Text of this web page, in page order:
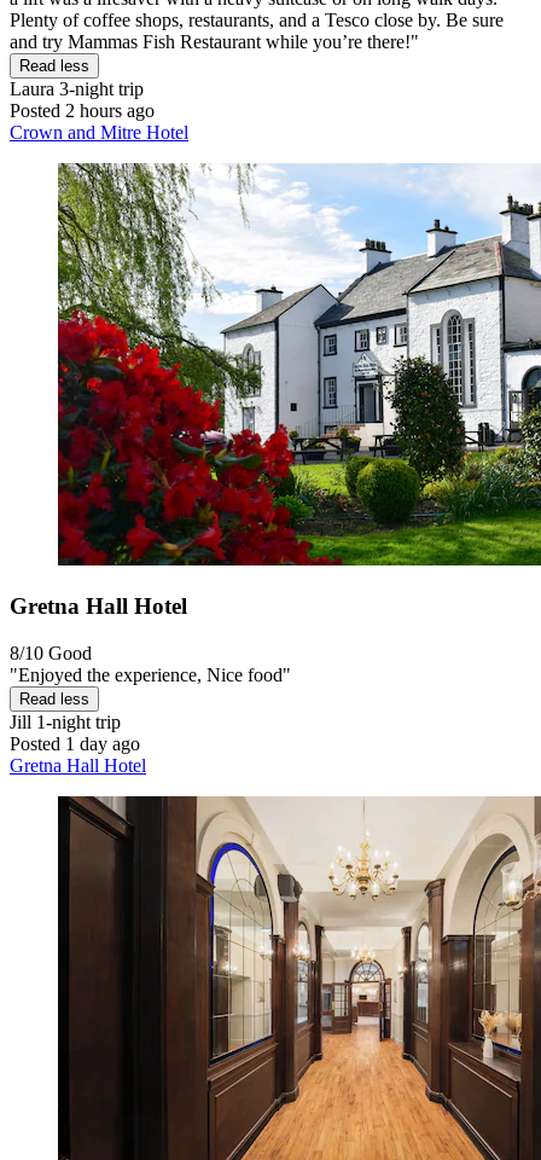
Plenty of coffee shops, restaurants, and a Tesco close by. Be sure
and try Mammas Fish Restaurant while you’re there!"
Read less
Laura 3-night trip
Posted 2 hours ago
Crown and Mitre Hotel
Gretna Hall Hotel
8/10 Good
"Enjoyed the experience, Nice food"
Read less
Jill 1-night trip
Posted 1 day ago
Gretna Hall Hotel